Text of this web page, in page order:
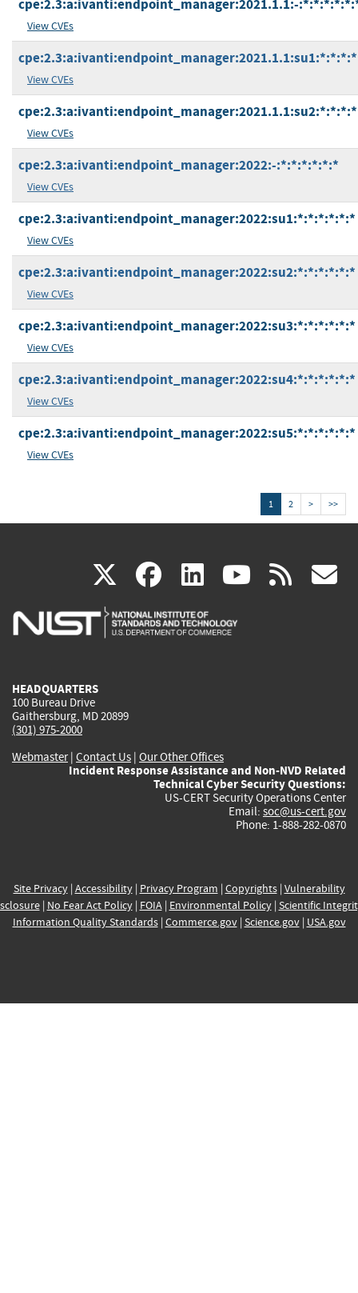
cpe:2.3:a:ivanti:endpoint_manager:2021.1.1:-
View CVEs
View CVEs
View CVEs
cpe:2.3:a:ivanti:endpoint_manager:2022:-:*:*:*:*:*:*
View CVEs
cpe:2.3:a:ivanti:endpoint_manager:2022:su1:*:*:*:*:*:*
View CVEs
cpe:2.3:a:ivanti:endpoint_manager:2022:su2:*:*:*:*:*:*
View CVEs
cpe:2.3:a:ivanti:endpoint_manager:2022:su3:*:*:*:*:*:*
View CVEs
cpe:2.3:a:ivanti:endpoint_manager:2022:su4:*:*:*:*:*:*
View CVEs
cpe:2.3:a:ivanti:endpoint_manager:2022:su5:*:*:*:*:*:*
View CVEs
1 2 > >>
X(link
is
facebook
(link
is
linkedin
(link
is
(link rss
HEADQUARTERS
100 Bureau Drive
Gaithersburg, MD 20899
(301) 975-2000
Webmaster| Contact Us | Our Other Offices
Incident Response Assistance and Non-NVD Related
Technical Cyber Security Questions:
US-CERT Security Operations Center
Email: soc@us-cert.gov
Phone: 1-888-282-0870
Site Privacy| Accessibility| Privacy Program | Copyrights| Vulnerability
| No Fear Act Policy| FOIA| Environmental Policy| Scientific
Information Quality Standards| Commerce.gov| Science.gov| USA.gov